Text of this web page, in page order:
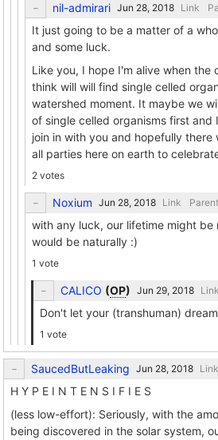
nil-admirari Link
It just going to be a matter of a
and some luck.
Like you, I hope I'm alive when the
think will will find single celled
watershed moment. It maybe we
of single celled organisms first and
join in with you and hopefully
all parties here on earth to
2 votes
Noxium Link Parent
with any luck, our lifetime might be
would be naturally :)
1 vote
CALICO (OP) Link
Don't let your (transhuman)
1 vote
SaucedButLeaking Link
H Y P E I N T E N S I F I E S
(less low-effort): Seriously, with the
being discovered in the solar system,